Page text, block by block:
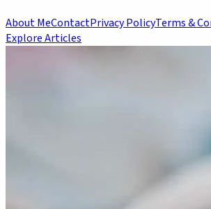
About MeContactPrivacy PolicyTerms &
Explore Articles